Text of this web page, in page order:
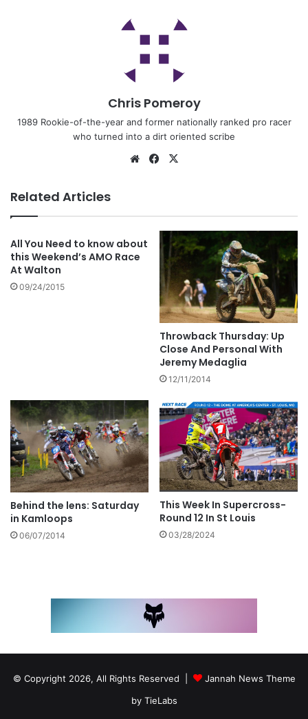
Chris Pomeroy
1989 Rookie-of-the-year and former nationally ranked pro racer
who turned into a dirt oriented scribe
Related Articles
All You Need to know about
this Weekend’s AMO Race
At Walton
09/24/2015
Throwback Thursday: Up
Close And Personal With
Jeremy Medaglia
12/11/2014
Behind the lens: Saturday
in Kamloops
06/07/2014
This Week In Supercross-
Round 12 In St Louis
03/28/2024
© Copyright 2026, All Rights Reserved |
Jannah News Theme
by TieLabs